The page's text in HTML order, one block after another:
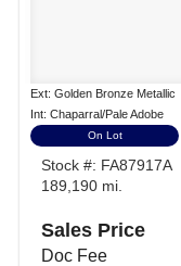
Ext: Golden Bronze Metallic
Int: Chaparral/Pale Adobe
On Lot
Stock #: FA87917A
189,190 mi.
Sales Price
Doc Fee